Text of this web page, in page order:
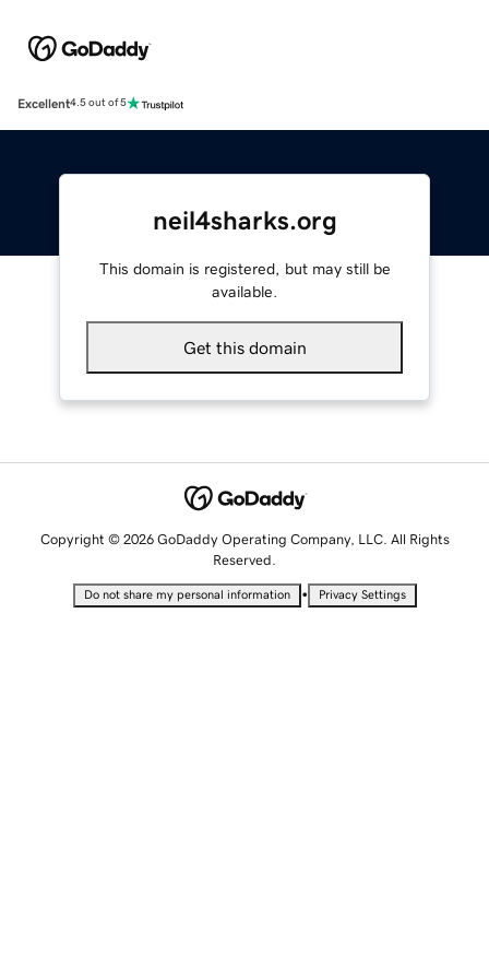
Excellent4.5 out of 5
neil4sharks.org
This domain is registered, but may still be
available.
Get this domain
Copyright © 2026 GoDaddy Operating Company, LLC. All Rights
Reserved.
Do not share my personal information • Privacy Settings